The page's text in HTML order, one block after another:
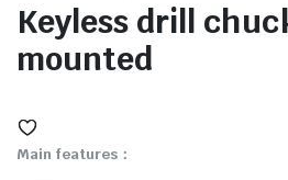
Keyless drill
mounted
Main features：